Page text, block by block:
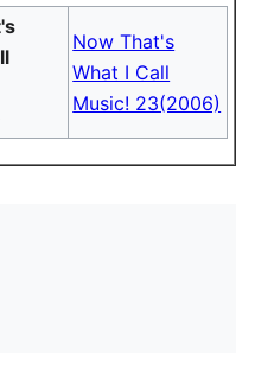
Now That's
What I Call
Music! 23(2006)